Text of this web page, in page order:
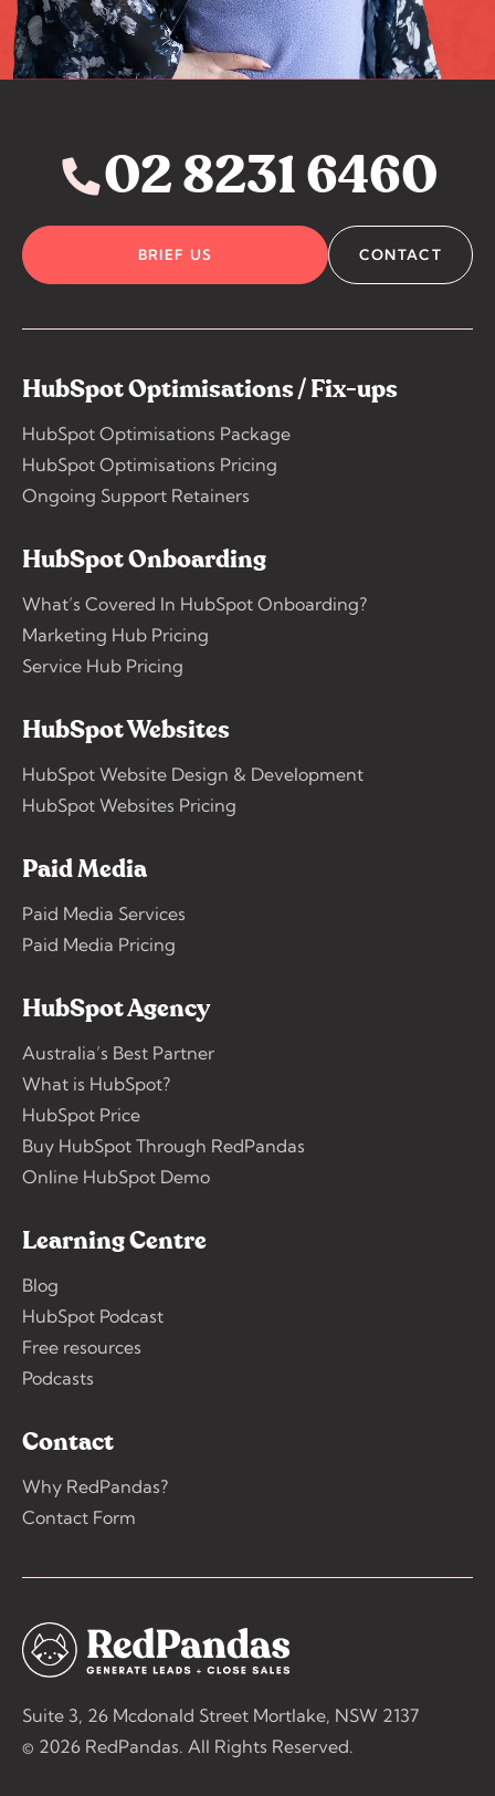
02 8231 6460
BRIEF US CONTACT
HubSpot Optimisations / Fix-ups
HubSpot Optimisations Package
HubSpot Optimisations Pricing
Ongoing Support Retainers
HubSpot Onboarding
What’s Covered In HubSpot Onboarding?
Marketing Hub Pricing
Service Hub Pricing
HubSpot Websites
HubSpot Website Design & Development
HubSpot Websites Pricing
Paid Media
Paid Media Services
Paid Media Pricing
HubSpot Agency
Australia’s Best Partner
What is HubSpot?
HubSpot Price
Buy HubSpot Through RedPandas
Online HubSpot Demo
Learning Centre
Blog
HubSpot Podcast
Free resources
Podcasts
Contact
Why RedPandas?
Contact Form
Suite 3, 26 Mcdonald Street Mortlake, NSW 2137
© 2026 RedPandas. All Rights Reserved.